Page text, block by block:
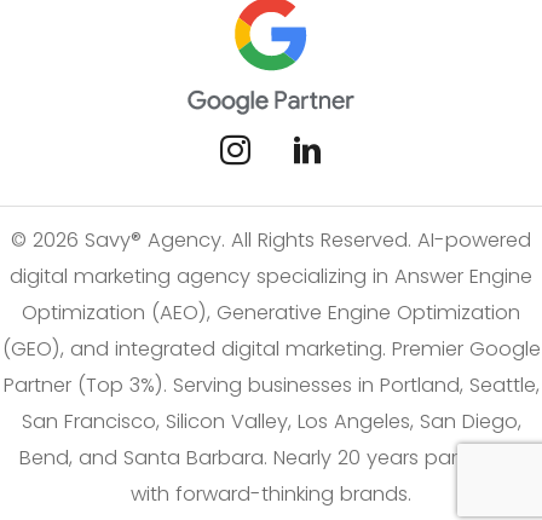
© 2026 Savy® Agency. All Rights Reserved. AI-powered
digital marketing agency specializing in Answer Engine
Optimization (AEO), Generative Engine Optimization
(GEO), and integrated digital marketing. Premier Google
Partner (Top 3%). Serving businesses in Portland, Seattle,
San Francisco, Silicon Valley, Los Angeles, San Diego,
Bend, and Santa Barbara. Nearly 20 years partnering
with forward-thinking brands.